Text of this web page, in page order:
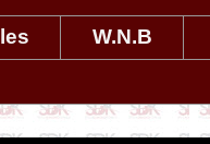
W.N.B